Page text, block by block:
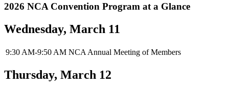
2026 NCA Convention Program at a Glance
Wednesday, March 11
9:30 AM-9:50 AM NCA Annual Meeting of Members
Thursday, March 12